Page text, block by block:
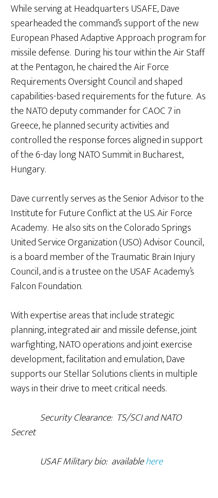
While serving at Headquarters USAFE, Dave
spearheaded the command’s support of the new
European Phased Adaptive Approach program for
missile defense. During his tour within the Air Staff
at the Pentagon, he chaired the Air Force
Requirements Oversight Council and shaped
capabilities-based requirements for the future. As
the NATO deputy commander for CAOC 7 in
Greece, he planned security activities and
controlled the response forces aligned in support
of the 6-day long NATO Summit in Bucharest,
Hungary.
Dave currently serves as the Senior Advisor to the
Institute for Future Conflict at the U.S. Air Force
Academy. He also sits on the Colorado Springs
United Service Organization (USO) Advisor Council,
is a board member of the Traumatic Brain Injury
Council, and is a trustee on the USAF Academy’s
Falcon Foundation.
With expertise areas that include strategic
planning, integrated air and missile defense, joint
warfighting, NATO operations and joint exercise
development, facilitation and emulation, Dave
supports our Stellar Solutions clients in multiple
ways in their drive to meet critical needs.
Security Clearance: TS/SCI and NATO
Secret
USAF Military bio: availablehere